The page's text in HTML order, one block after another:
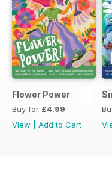
Flower Power
Buy for £4.99
View
Add to Cart